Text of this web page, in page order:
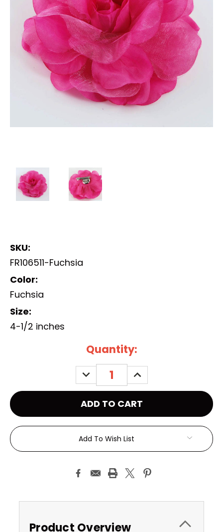
SKU:
FR106511-Fuchsia
Color:
Fuchsia
Size:
4-1/2 inches
Quantity:
DECREASE
QUANTITY:
INCREASE
QUANTITY:
Add To Wish List
Product Overview